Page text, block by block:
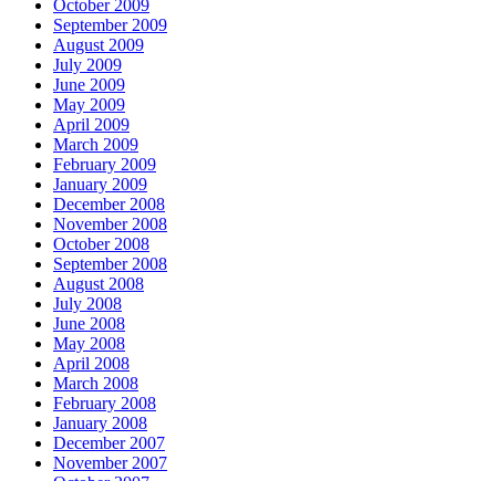
October 2009
September 2009
August 2009
July 2009
June 2009
May 2009
April 2009
March 2009
February 2009
January 2009
December 2008
November 2008
October 2008
September 2008
August 2008
July 2008
June 2008
May 2008
April 2008
March 2008
February 2008
January 2008
December 2007
November 2007